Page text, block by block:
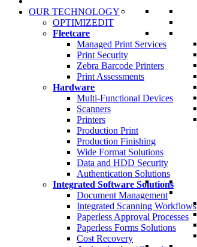
OUR TECHNOLOGY
OPTIMIZEDIT
Fleetcare
Managed Print Services
Print Security
Zebra Barcode Printers
Print Assessments
Hardware
Multi-Functional Devices
Scanners
Printers
Production Print
Production Finishing
Wide Format Solutions
Data and HDD Security
Authentication Solutions
Integrated Software Solutions
Document Management
Integrated Scanning Workflows
Paperless Approval Processes
Paperless Forms Solutions
Cost Recovery